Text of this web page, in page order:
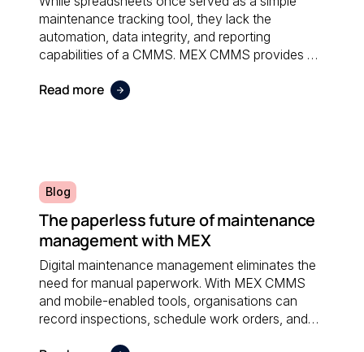
maintenance tracking tool, they lack the
automation, data integrity, and reporting
capabilities of a CMMS. MEX CMMS provides a
manual errors and improves overall maintenance
Read more
Blog
The paperless future of maintenance
management with MEX
Digital maintenance management eliminates the
need for manual paperwork. With MEX CMMS
and mobile-enabled tools, organisations can
record inspections, schedule work orders, and